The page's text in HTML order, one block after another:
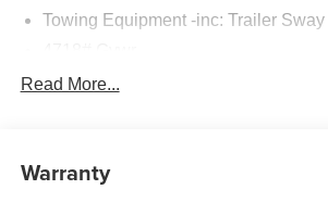
Towing Equipment -inc: Trailer Sway
Gas-Pressurized Shock Absorbers
14.3 Gal. Fuel Tank
Read More...
Warranty